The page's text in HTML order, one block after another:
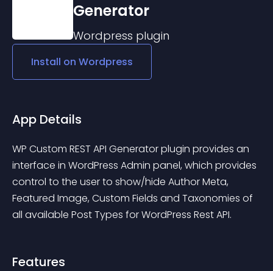
Generator
Wordpress plugin
Install on Wordpress
App Details
WP Custom REST API Generator plugin provides an
interface in WordPress Admin panel, which provides
control to the user to show/hide Author Meta,
Featured Image, Custom Fields and Taxonomies of
all available Post Types for WordPress Rest API.
Features